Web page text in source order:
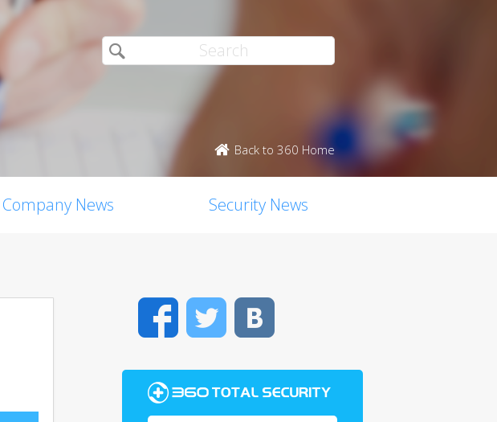
Back to 360 Home
Company News Security News
FacebookTwitter